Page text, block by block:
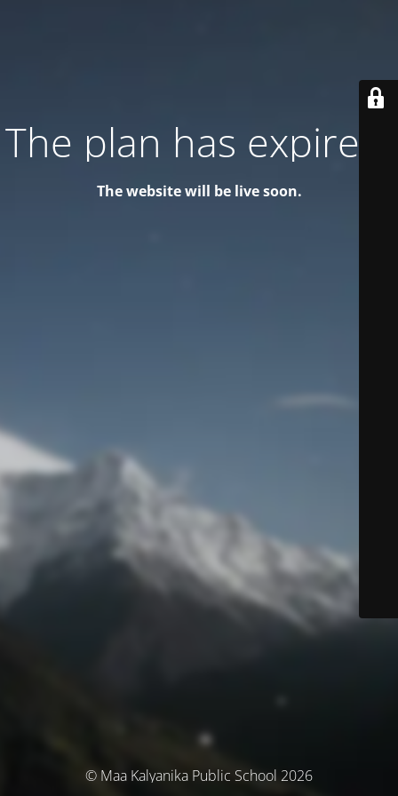
The plan has expired!
The website will be live soon.
© Maa Kalyanika Public School 2026